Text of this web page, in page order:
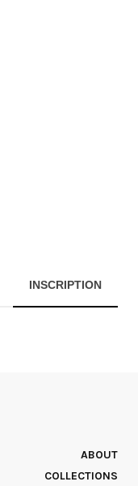
INSCRIPTION
ABOUT
COLLECTIONS